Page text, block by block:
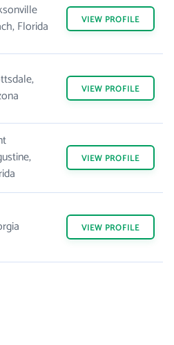
Florida
VIEW PROFILE
VIEW PROFILE
VIEW PROFILE
VIEW PROFILE